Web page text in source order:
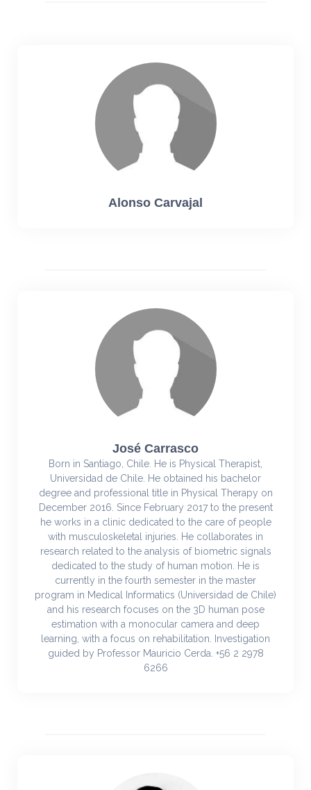
Alonso Carvajal
José Carrasco
Born in Santiago, Chile. He is Physical Therapist,
Universidad de Chile. He obtained his bachelor
degree and professional title in Physical Therapy on
December 2016. Since February 2017 to the present
he works in a clinic dedicated to the care of people
with musculoskeletal injuries. He collaborates in
research related to the analysis of biometric signals
dedicated to the study of human motion. He is
currently in the fourth semester in the master
program in Medical Informatics (Universidad de Chile)
and his research focuses on the 3D human pose
estimation with a monocular camera and deep
learning, with a focus on rehabilitation. Investigation
guided by Professor Mauricio Cerda. +56 2 2978
6266